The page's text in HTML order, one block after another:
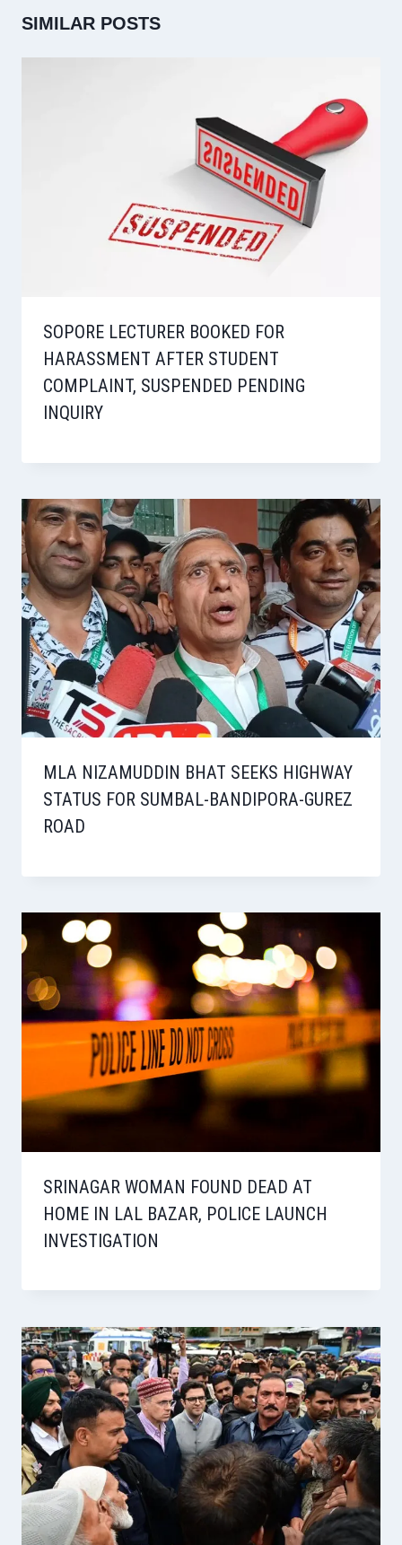
SIMILAR POSTS
SOPORE LECTURER BOOKED FOR
HARASSMENT AFTER STUDENT
COMPLAINT, SUSPENDED PENDING
INQUIRY
MLA NIZAMUDDIN BHAT SEEKS HIGHWAY
STATUS FOR SUMBAL-BANDIPORA-GUREZ
ROAD
SRINAGAR WOMAN FOUND DEAD AT
HOME IN LAL BAZAR, POLICE LAUNCH
INVESTIGATION